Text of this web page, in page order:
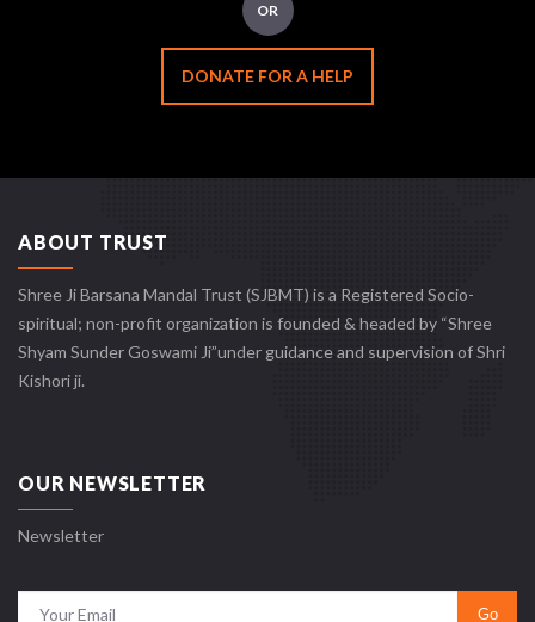
OR
DONATE FOR A HELP
ABOUT TRUST
Shree Ji Barsana Mandal Trust (SJBMT) is a Registered Socio-
spiritual; non-profit organization is founded & headed by “Shree
Shyam Sunder Goswami Ji”under guidance and supervision of Shri
Kishori ji.
OUR NEWSLETTER
Newsletter